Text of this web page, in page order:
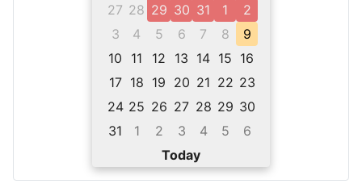
27 28 29 30 31 1
2
3
4 5 6 7 8
9
10
11 12 13 14 15 16
17 18 19 20 21 22 23
24 25 26 27 28 29 30
31
1 2 3 4 5
6
Today